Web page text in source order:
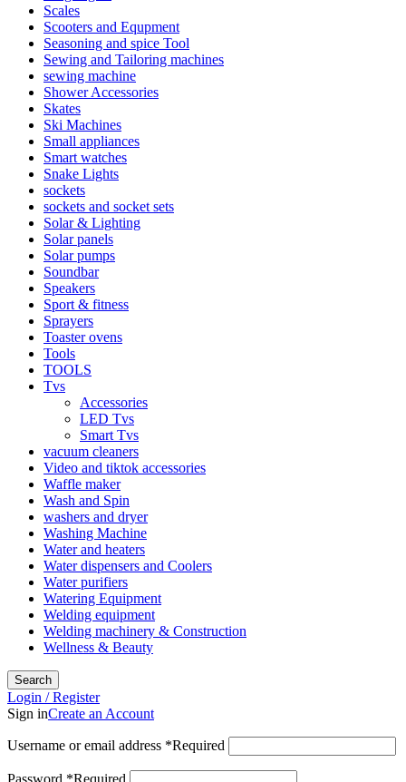
Scales
Scooters and Equpment
Seasoning and spice Tool
Sewing and Tailoring machines
sewing machine
Shower Accessories
Skates
Ski Machines
Small appliances
Smart watches
Snake Lights
sockets
sockets and socket sets
Solar & Lighting
Solar panels
Solar pumps
Soundbar
Speakers
Sport & fitness
Sprayers
Toaster ovens
Tools
TOOLS
Tvs
Accessories
LED Tvs
Smart Tvs
vacuum cleaners
Video and tiktok accessories
Waffle maker
Wash and Spin
washers and dryer
Washing Machine
Water and heaters
Water dispensers and Coolers
Water purifiers
Watering Equipment
Welding equipment
Welding machinery & Construction
Wellness & Beauty
Search
Login / Register
Sign inCreate an Account
Username or email address *Required
Password *Required